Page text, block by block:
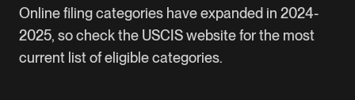
Online filing categories have expanded in 2024-
2025, so check the USCIS website for the most
current list of eligible categories.